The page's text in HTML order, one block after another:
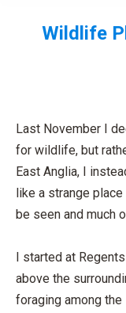
Wildlife
Last November I
for wildlife, but
East Anglia, I
like a strange
be seen and much
I started at
above the
foraging among